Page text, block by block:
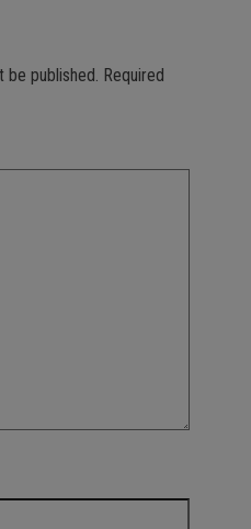
be published. Required